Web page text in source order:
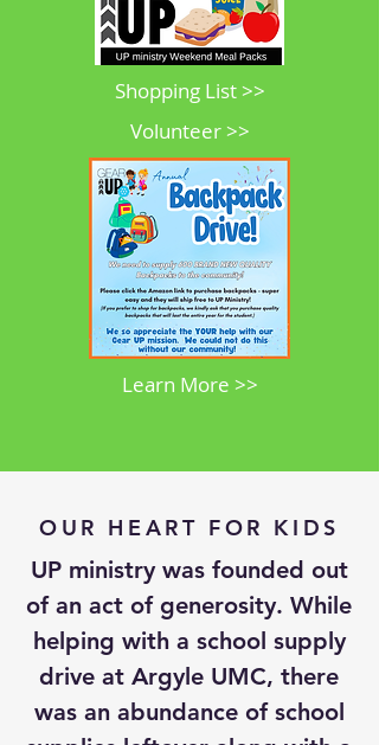
Shopping List >>
Volunteer >>
Learn More >>
OUR HEART FOR KIDS
UP ministry was founded out
of an act of generosity. While
helping with a school supply
drive at Argyle UMC, there
was an abundance of school